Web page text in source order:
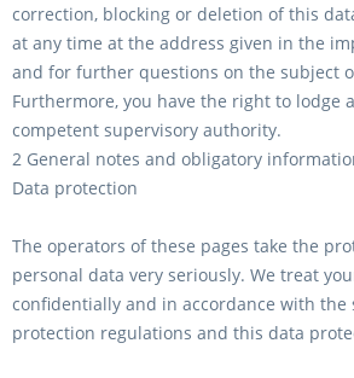
correction, blocking or deletion of this
at any time at the address given in the
and for further questions on the subject
Furthermore, you have the right to lodge
competent supervisory authority.
2 General notes and obligatory
Data protection
The operators of these pages take the
personal data very seriously. We treat
confidentially and in accordance with the
protection regulations and this data